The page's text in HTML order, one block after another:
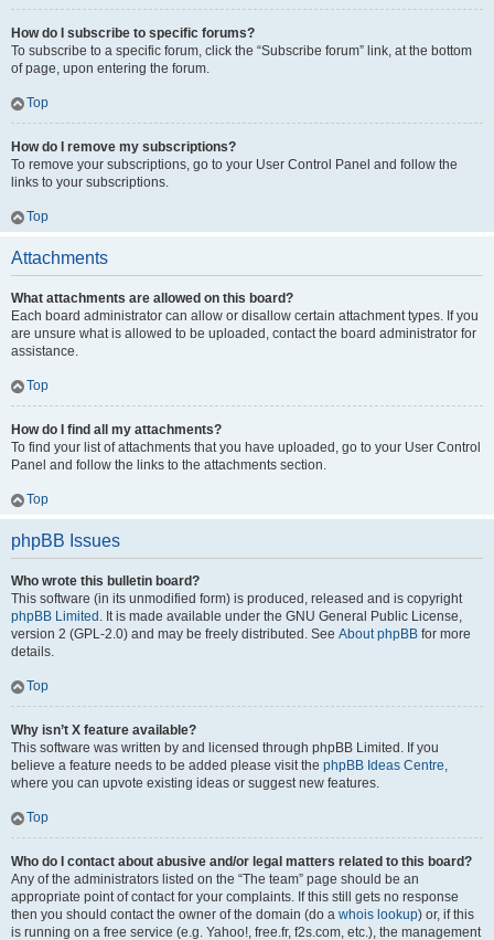
How do I subscribe to specific forums?
To subscribe to a specific forum, click the “Subscribe forum” link, at the bottom
of page, upon entering the forum.
Top
How do I remove my subscriptions?
To remove your subscriptions, go to your User Control Panel and follow the
links to your subscriptions.
Top
Attachments
What attachments are allowed on this board?
Each board administrator can allow or disallow certain attachment types. If you
are unsure what is allowed to be uploaded, contact the board administrator for
assistance.
Top
How do I find all my attachments?
To find your list of attachments that you have uploaded, go to your User Control
Panel and follow the links to the attachments section.
Top
phpBB Issues
Who wrote this bulletin board?
This software (in its unmodified form) is produced, released and is copyright
phpBB Limited . It is made available under the GNU General Public License,
version 2 (GPL-2.0) and may be freely distributed. See About phpBB for more
details.
Top
Why isn’t X feature available?
This software was written by and licensed through phpBB Limited. If you
believe a feature needs to be added please visit the phpBB Ideas Centre,
where you can upvote existing ideas or suggest new features.
Top
Who do I contact about abusive and/or legal matters related to this board?
Any of the administrators listed on the “The team” page should be an
appropriate point of contact for your complaints. If this still gets no response
then you should contact the owner of the domain (do a whois lookup) or, if this
is running on a free service (e.g. Yahoo!, free.fr, f2s.com, etc.), the management